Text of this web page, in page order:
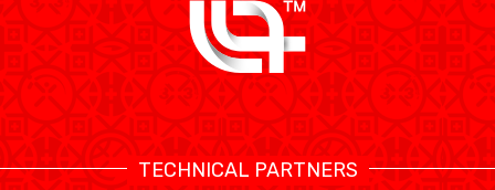
TECHNICAL PARTNERS